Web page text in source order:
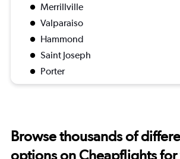
Merrillville
Valparaiso
Hammond
Saint Joseph
Porter
Browse thousands of
options on Cheapflights